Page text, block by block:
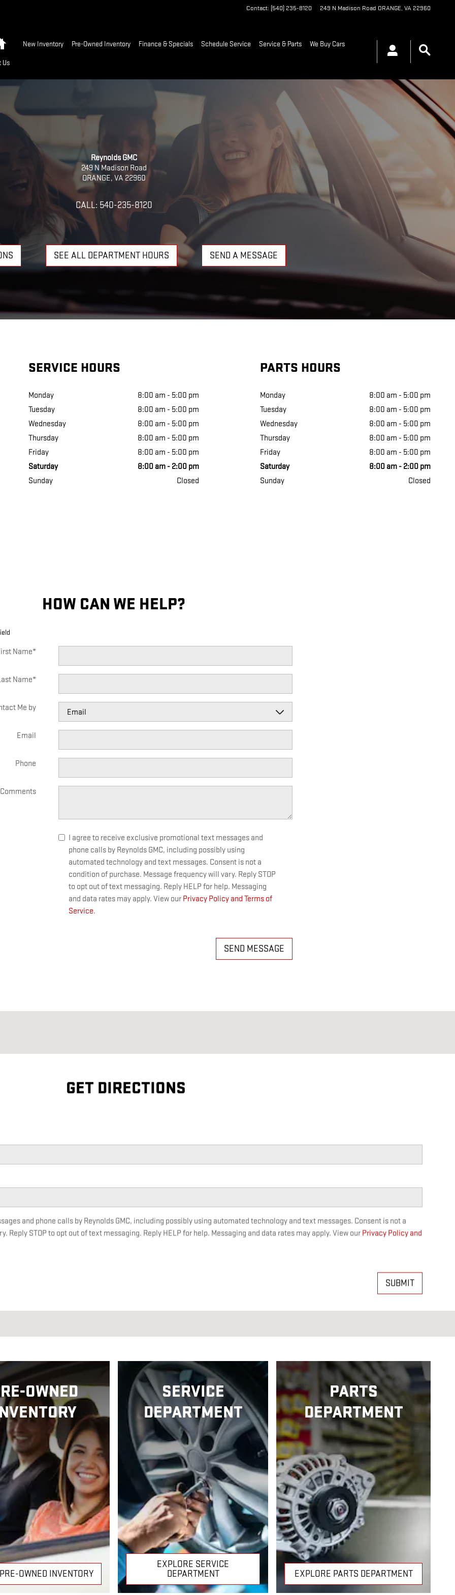
Contact: (540) 235-8120 249 N Madison Road ORANGE, VA 22960
HomeNew Inventory Pre-Owned Inventory Finance & Specials Schedule Service Service & Parts We Buy Cars
Us
Reynolds GMC
249 N Madison Road
ORANGE, VA 22960
CALL: 540-235-8120
SEE ALL DEPARTMENT HOURS SEND A MESSAGE
SERVICE HOURS
Monday
8:00 am - 5:00 pm
Tuesday
8:00 am - 5:00 pm
Wednesday
8:00 am - 5:00 pm
Thursday
8:00 am - 5:00 pm
Friday
8:00 am - 5:00 pm
Saturday
8:00 am - 2:00 pm
Sunday
Closed
PARTS HOURS
Monday
8:00 am - 5:00 pm
Tuesday
8:00 am - 5:00 pm
Wednesday
8:00 am - 5:00 pm
Thursday
8:00 am - 5:00 pm
Friday
8:00 am - 5:00 pm
Saturday
8:00 am - 2:00 pm
Sunday
Closed
HOW CAN WE HELP?
Name*
Name*
Me by
Email
Phone
Comments
I agree to receive exclusive promotional text messages and
phone calls by Reynolds GMC, including possibly using
automated technology and text messages. Consent is not a
condition of purchase. Message frequency will vary. Reply STOP
to opt out of text messaging. Reply HELP for help. Messaging
and data rates may apply. View our Privacy Policy and Terms of
Service.
SEND MESSAGE
GET DIRECTIONS
and phone calls by Reynolds GMC, including possibly using automated technology and text messages. Consent is not a
Reply STOP to opt out of text messaging. Reply HELP for help. Messaging and data rates may apply. View our Privacy Policy and
SUBMIT
OWNED
OWNED INVENTORY
SERVICE
DEPARTMENT
EXPLORE SERVICE
DEPARTMENT
PARTS
DEPARTMENT
EXPLORE PARTS DEPARTMENT